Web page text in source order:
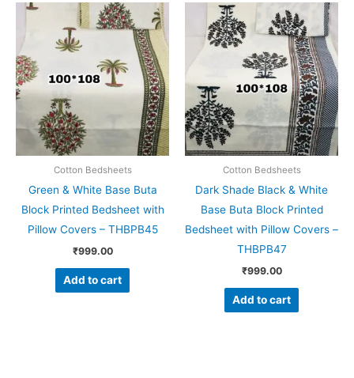
Cotton Bedsheets
Green & White Base Buta
Block Printed Bedsheet with
Pillow Covers – THBPB45
₹999.00
Add to cart
Cotton Bedsheets
Dark Shade Black & White
Base Buta Block Printed
Bedsheet with Pillow Covers –
THBPB47
₹999.00
Add to cart